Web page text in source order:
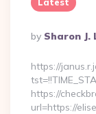
Posted
By
By Sharon J.
https://
https://
url=https://